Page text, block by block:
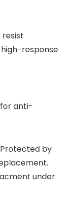
response
anti-
by
under